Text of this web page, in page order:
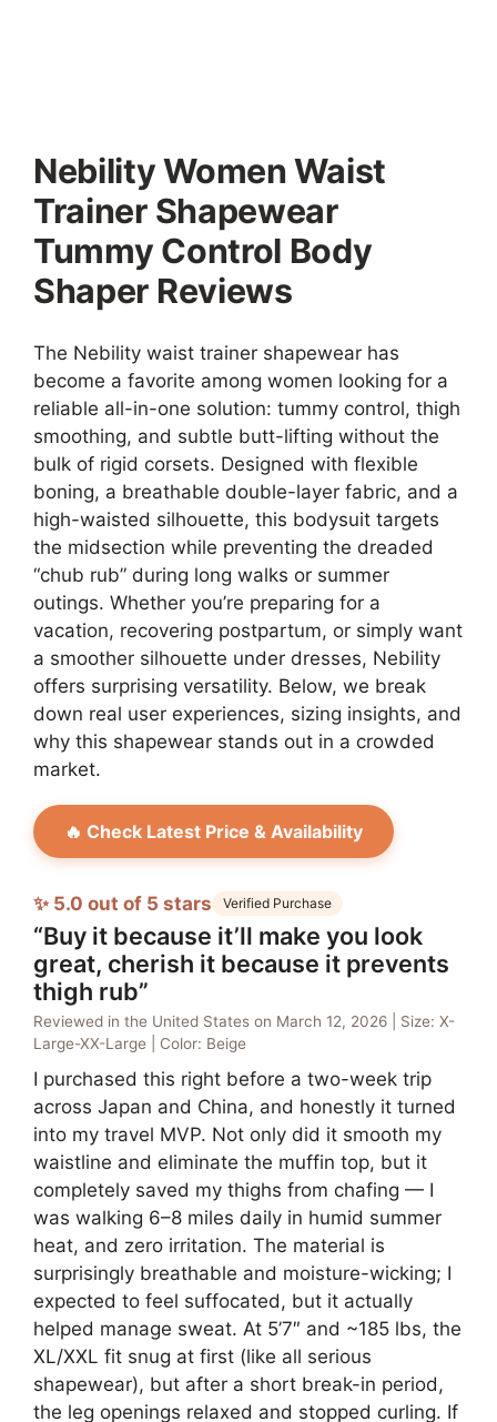
Nebility Women Waist
Trainer Shapewear
Tummy Control Body
Shaper Reviews
The Nebility waist trainer shapewear has
become a favorite among women looking for a
reliable all-in-one solution: tummy control, thigh
smoothing, and subtle butt-lifting without the
bulk of rigid corsets. Designed with flexible
boning, a breathable double-layer fabric, and a
high-waisted silhouette, this bodysuit targets
the midsection while preventing the dreaded
“chub rub” during long walks or summer
outings. Whether you’re preparing for a
vacation, recovering postpartum, or simply want
a smoother silhouette under dresses, Nebility
offers surprising versatility. Below, we break
down real user experiences, sizing insights, and
why this shapewear stands out in a crowded
market.
🔥 Check Latest Price & Availability
✨ 5.0 out of 5 stars Verified Purchase
“Buy it because it’ll make you look
great, cherish it because it prevents
thigh rub”
Reviewed in the United States on March 12, 2026 | Size: X-
Large-XX-Large | Color: Beige
I purchased this right before a two-week trip
across Japan and China, and honestly it turned
into my travel MVP. Not only did it smooth my
waistline and eliminate the muffin top, but it
completely saved my thighs from chafing — I
was walking 6–8 miles daily in humid summer
heat, and zero irritation. The material is
surprisingly breathable and moisture-wicking; I
expected to feel suffocated, but it actually
helped manage sweat. At 5’7″ and ~185 lbs, the
XL/XXL fit snug at first (like all serious
shapewear), but after a short break-in period,
the leg openings relaxed and stopped curling. If